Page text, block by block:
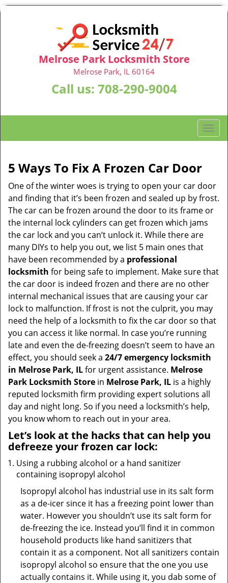
Melrose Park Locksmith Store
Melrose Park, IL 60164
Call us: 708-290-9004
T
o
e
n
a
i
o
5 Ways To Fix A Frozen Car Door
One of the winter woes is trying to open your car door
and finding that it’s been frozen and sealed up by frost.
The car can be frozen around the door to its frame or
the internal lock cylinders can get frozen which jams
the car lock and you can’t unlock it. While there are
many DIYs to help you out, we list 5 main ones that
have been recommended by a professional
locksmith for being safe to implement. Make sure that
the car door is indeed frozen and there are no other
internal mechanical issues that are causing your car
lock to malfunction. If frost is not the culprit, you may
need the help of a locksmith to fix the car door so that
you can access it like normal. In case you’re running
late and even the de-freezing doesn’t seem to have an
effect, you should seek a 24/7 emergency locksmith
in Melrose Park, ILfor urgent assistance. Melrose
Park Locksmith Store in Melrose Park, IL is a highly
reputed locksmith firm providing expert solutions all
day and night long. So if you need a locksmith’s help,
you know whom to reach out in your area.
Let’s look at the hacks that can help you
defreeze your frozen car lock:
Using a rubbing alcohol or a hand sanitizer
containing isopropyl alcohol
Isopropyl alcohol has industrial use in its salt form
as a de-icer since it has a freezing point lower than
water. However you shouldn’t use its salt form for
de-freezing the ice. Instead you’ll find it in common
household products like hand sanitizers that
contain it as a component. Not all sanitizers contain
isopropyl alcohol so ensure that the one you use
actually contains it. While using it, you dab some of